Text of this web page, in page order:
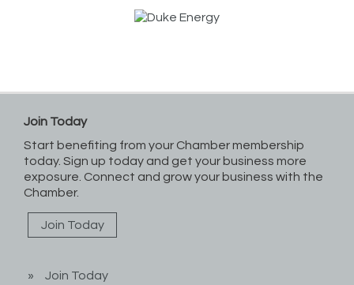
Join Today
Start benefiting from your Chamber membership
today. Sign up today and get your business more
exposure. Connect and grow your business with the
Chamber.
Join Today
Join Today